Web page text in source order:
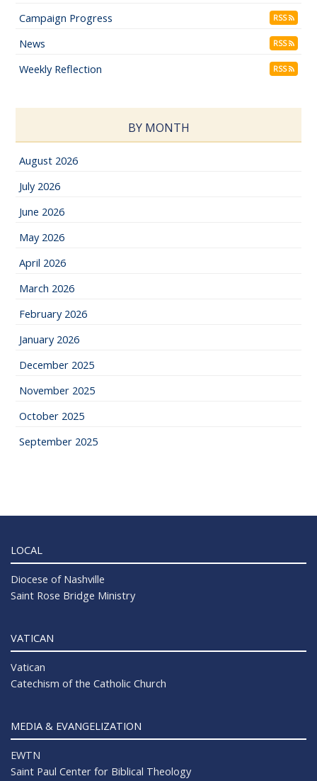
Campaign Progress
RSS
News RSS
Weekly Reflection RSS
BY MONTH
August 2026
July 2026
June 2026
May 2026
April 2026
March 2026
February 2026
January 2026
December 2025
November 2025
October 2025
September 2025
LOCAL
Diocese of Nashville
Saint Rose Bridge Ministry
VATICAN
Vatican
Catechism of the Catholic Church
MEDIA & EVANGELIZATION
EWTN
Saint Paul Center for Biblical Theology